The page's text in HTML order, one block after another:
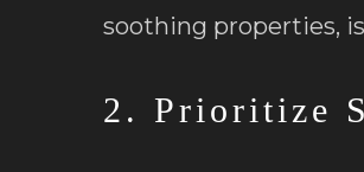
soothing properties,
2. Prioritize